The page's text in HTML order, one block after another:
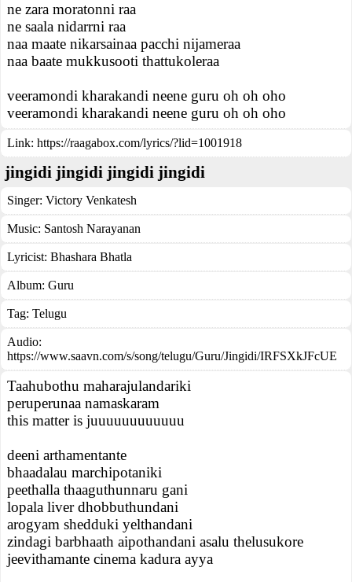
ne zara moratonni raa
ne saala nidarrni raa
naa maate nikarsainaa pacchi nijameraa
naa baate mukkusooti thattukoleraa
veeramondi kharakandi neene guru oh oh oho
veeramondi kharakandi neene guru oh oh oho
Link: https://raagabox.com/lyrics/?lid=1001918
jingidi jingidi jingidi jingidi
Singer: Victory Venkatesh
Music: Santosh Narayanan
Lyricist: Bhashara Bhatla
Album: Guru
Tag: Telugu
Audio:
https://www.saavn.com/s/song/telugu/Guru/Jingidi/IRFSXkJFcUE
Taahubothu maharajulandariki
peruperunaa namaskaram
this matter is juuuuuuuuuuuu
deeni arthamentante
bhaadalau marchipotaniki
peethalla thaaguthunnaru gani
lopala liver dhobbuthundani
arogyam shedduki yelthandani
zindagi barbhaath aipothandani asalu thelusukore
jeevithamante cinema kadura ayya